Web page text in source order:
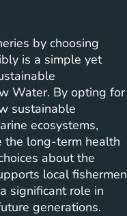
by choosing
is a simple yet
Water. By opting for
sustainable
ecosystems,
the long-term health
about the
local fishermen
significant role in
generations.